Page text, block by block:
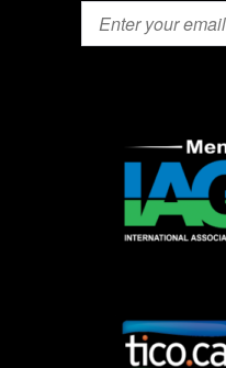
Email (Required)